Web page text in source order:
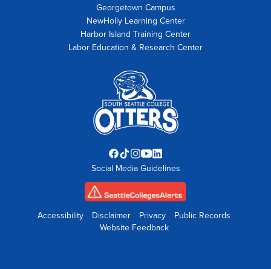
Georgetown Campus
NewHolly Learning Center
Harbor Island Training Center
Labor Education & Research Center
Facebook
opens
in
new
tab
TikTok
opens
in
new
tab
Instagram
opens
in
new
tab
YouTube
opens
in
new
tab
LinkedIn
opens
in
new
tab
Social Media Guidelines
Accessibility Disclaimer Privacy
Public Records
Website Feedback